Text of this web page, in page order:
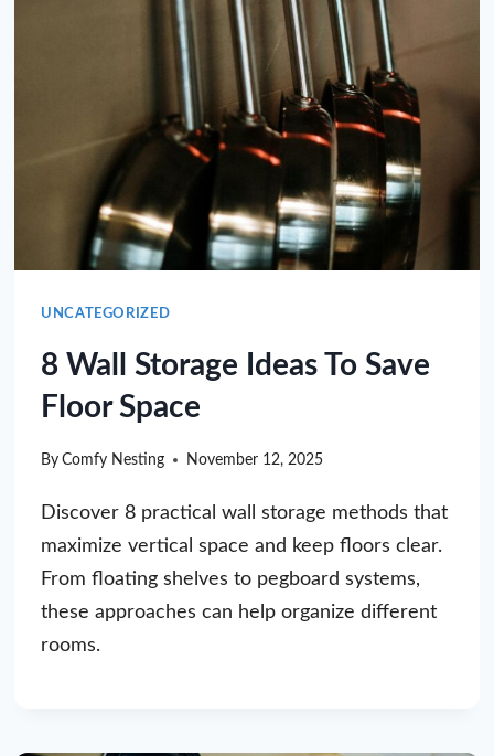
UNCATEGORIZED
8 Wall Storage Ideas To Save
Floor Space
By Comfy Nesting November 12, 2025
Discover 8 practical wall storage methods that
maximize vertical space and keep floors clear.
From floating shelves to pegboard systems,
these approaches can help organize different
rooms.